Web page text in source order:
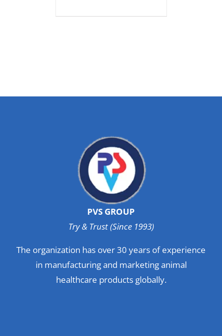
PVS GROUP
Try & Trust (Since 1993)
The organization has over 30 years of experience
in manufacturing and marketing animal
healthcare products globally.